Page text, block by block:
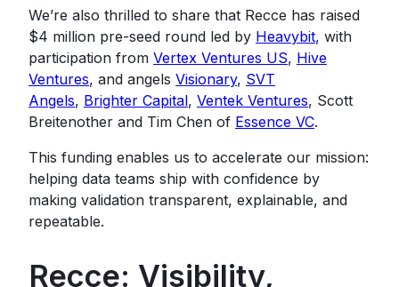
We’re also thrilled to share that Recce has raised
$4 million pre-seed round led by Heavybit, with
participation from Vertex Ventures US, Hive
Ventures, and angels Visionary, SVT
Angels, Brighter Capital, Ventek Ventures, Scott
Breitenother and Tim Chen of Essence VC.
This funding enables us to accelerate our mission:
helping data teams ship with confidence by
making validation transparent, explainable, and
repeatable.
Recce: Visibility,